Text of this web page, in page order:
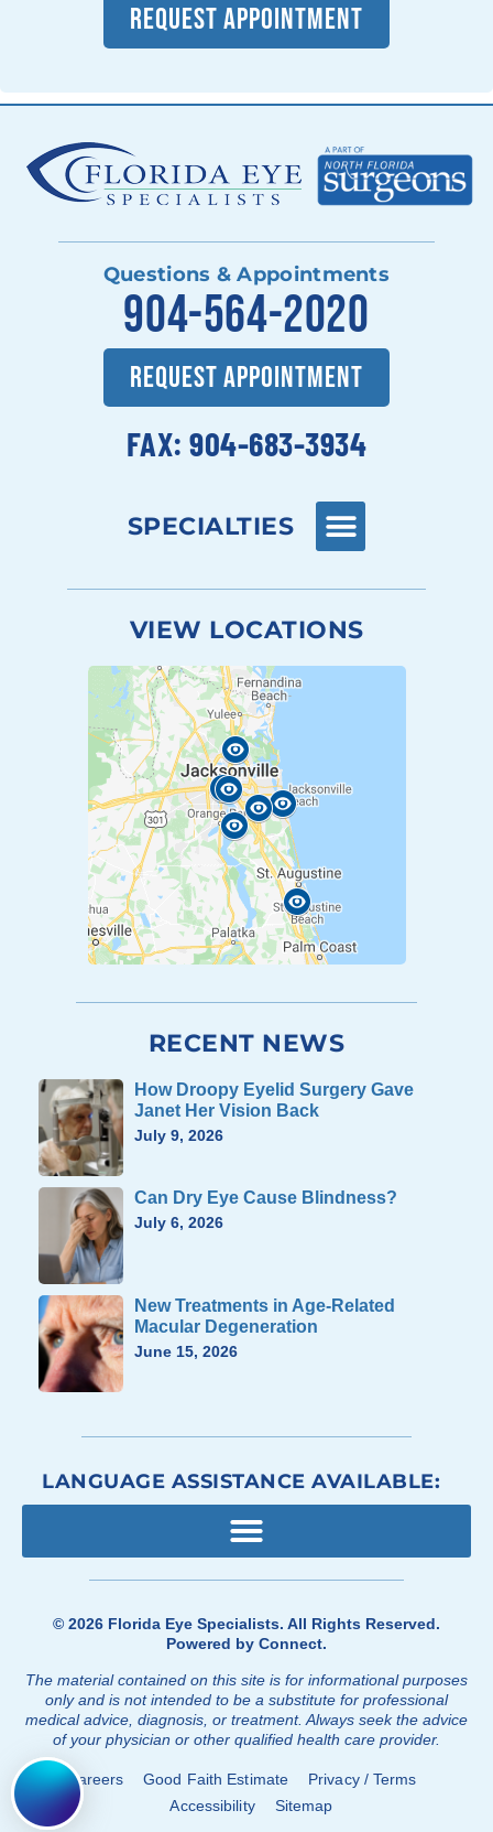
REQUEST APPOINTMENT
Questions & Appointments
904-564-2020
REQUEST APPOINTMENT
FAX: 904-683-3934
SPECIALTIES
VIEW LOCATIONS
RECENT NEWS
How Droopy Eyelid Surgery Gave
Janet Her Vision Back
July 9, 2026
Can Dry Eye Cause Blindness?
July 6, 2026
New Treatments in Age-Related
Macular Degeneration
June 15, 2026
© 2026 Florida Eye Specialists. All Rights Reserved.
Powered by Connect.
The material contained on this site is for informational purposes
only and is not intended to be a substitute for professional
medical advice, diagnosis, or treatment. Always seek the advice
of your physician or other qualified health care provider.
Careers Good Faith Estimate
Privacy / Terms
Accessibility
Sitemap
LANGUAGE ASSISTANCE AVAILABLE: